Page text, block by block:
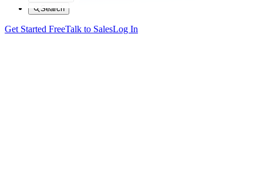
Search
Get Started FreeTalk to SalesLog In